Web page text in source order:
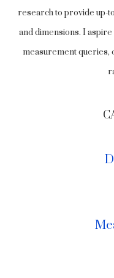
research to provide up-
and dimensions. I
measurement queries,